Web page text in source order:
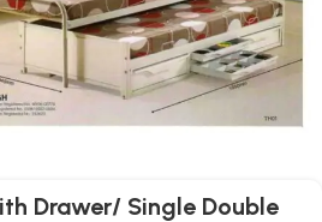
Drawer/ Single Double